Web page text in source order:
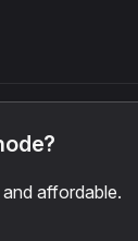
affordable.